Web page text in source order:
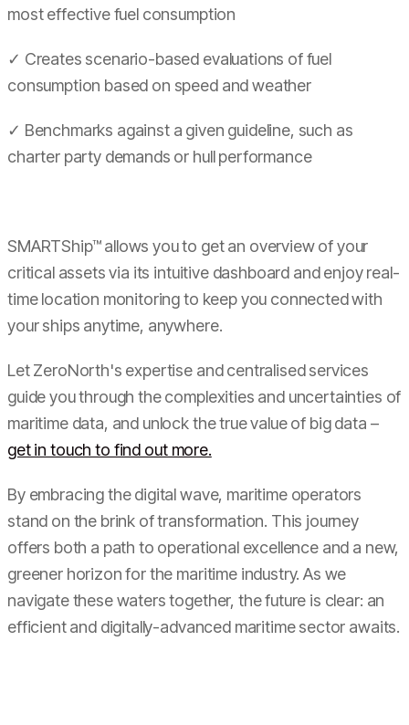
most effective fuel consumption
✓ Creates scenario-based evaluations of fuel
consumption based on speed and weather
✓ Benchmarks against a given guideline, such as
charter party demands or hull performance
SMARTShip™ allows you to get an overview of your
critical assets via its intuitive dashboard and enjoy real-
time location monitoring to keep you connected with
your ships anytime, anywhere.
Let ZeroNorth's expertise and centralised services
guide you through the complexities and uncertainties of
maritime data, and unlock the true value of big data –
get in touch to find out more.
By embracing the digital wave, maritime operators
stand on the brink of transformation. This journey
offers both a path to operational excellence and a new,
greener horizon for the maritime industry. As we
navigate these waters together, the future is clear: an
efficient and digitally-advanced maritime sector awaits.